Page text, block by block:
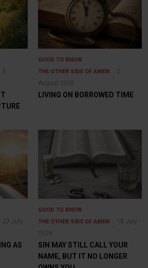
5
GOOD TO KNOW
THE OTHER SIDE OF AMEN
2
August 2026
LIVING ON BORROWED TIME
27 July
AS
GOOD TO KNOW
THE OTHER SIDE OF AMEN
18 July
2026
SIN MAY STILL CALL YOUR
NAME, BUT IT NO LONGER